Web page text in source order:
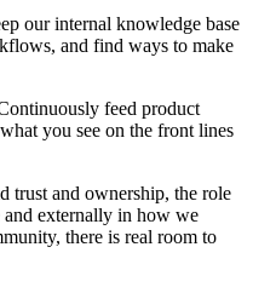
our internal knowledge base
and find ways to make
feed product
you see on the front lines
trust and ownership, the role
externally in how we
there is real room to